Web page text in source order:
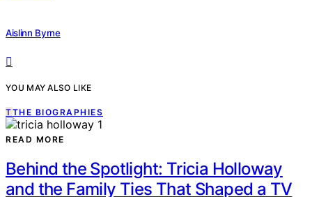
Aislinn Byrne
YOU MAY ALSO LIKE
TTHE BIOGRAPHIES
READ MORE
Behind the Spotlight: Tricia Holloway
and the Family Ties That Shaped a TV